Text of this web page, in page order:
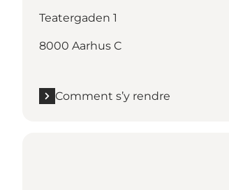
Teatergaden 1
8000 Aarhus C
Comment s’y rendre